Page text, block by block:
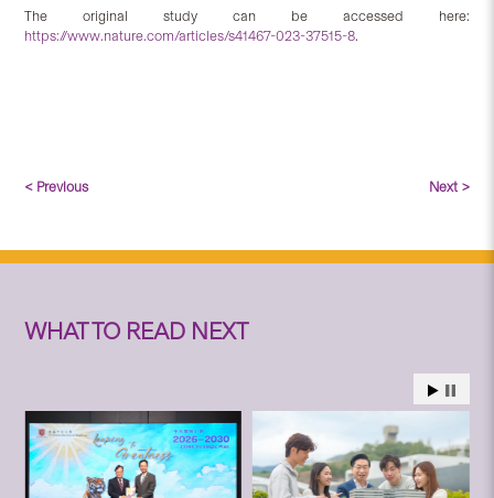
The original study can be accessed here:
https://www.nature.com/articles/s41467-023-37515-8.
< Previous Next >
WHAT TO READ NEXT